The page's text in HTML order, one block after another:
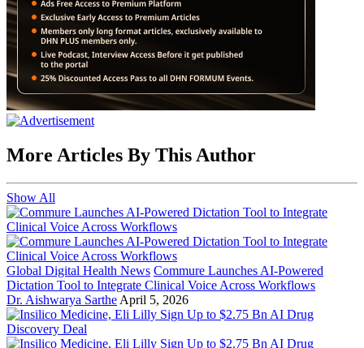
More Articles By This Author
Show All
Global Digital Health News Commure Launches AI-Powered
Dictation Tool to Integrate Clinical Voice Across Workflows
Dr. Aishwarya Sarthe April 5, 2026